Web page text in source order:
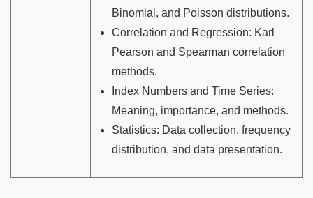
Binomial, and Poisson distributions.
Correlation and Regression: Karl
Pearson and Spearman correlation
methods.
Index Numbers and Time Series:
Meaning, importance, and methods.
Statistics: Data collection, frequency
distribution, and data presentation.